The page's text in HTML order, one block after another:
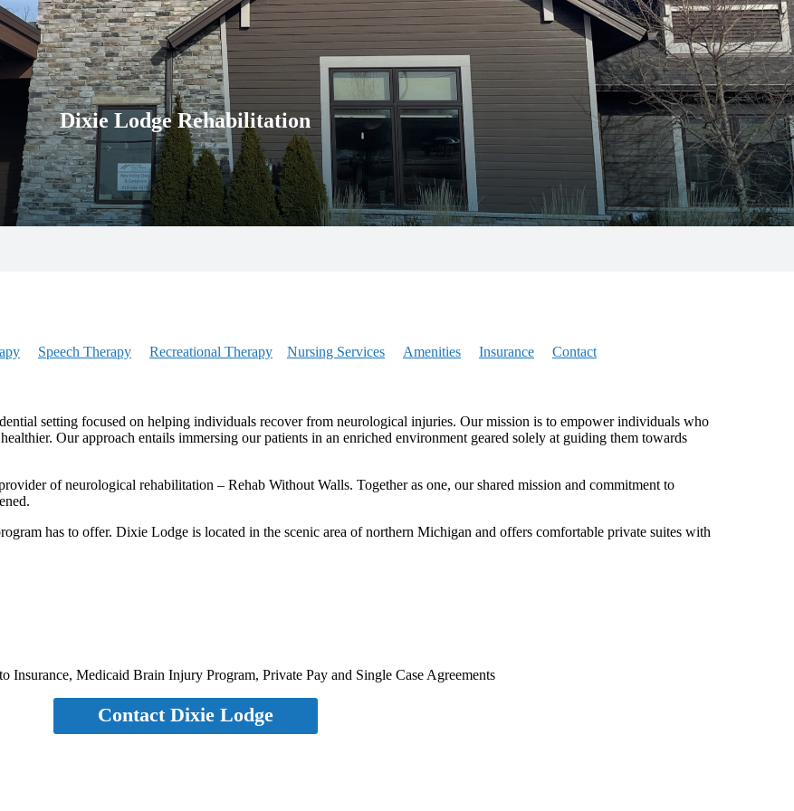
Dixie Lodge Rehabilitation
Speech Therapy Recreational Therapy Nursing Services Amenities Insurance Contact
setting focused on helping individuals recover from neurological injuries. Our mission is to empower individuals who
Our approach entails immersing our patients in an enriched environment geared solely at guiding them towards
of neurological rehabilitation – Rehab Without Walls. Together as one, our shared mission and commitment to
has to offer. Dixie Lodge is located in the scenic area of northern Michigan and offers comfortable private suites with
Medicaid Brain Injury Program, Private Pay and Single Case Agreements
Contact Dixie Lodge